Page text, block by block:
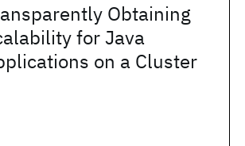
Obtaining
for Java
on a Cluster